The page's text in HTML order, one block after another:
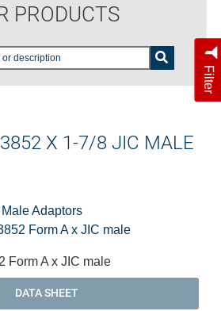
PRODUCTS
Filter
X 1-7/8 JIC MALE
Adaptors
Form A x JIC male
Form A x JIC male
DATA SHEET